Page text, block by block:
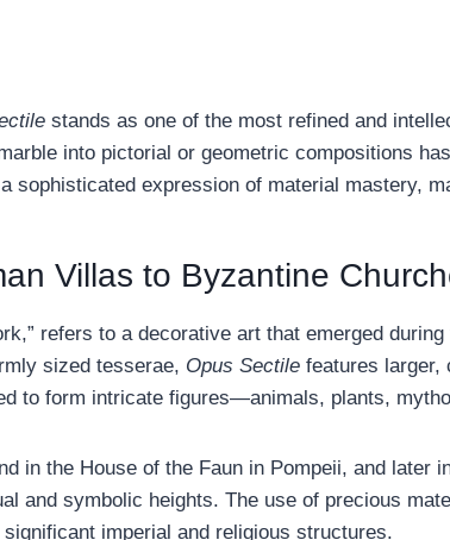
stands as one of the most refined and
into pictorial or geometric compositions
sophisticated expression of material mastery,
Villas to Byzantine
refers to a decorative art that emerged
sized tesserae, Opus Sectile features larger,
to form intricate figures—animals, plants,
in the House of the Faun in Pompeii, and
and symbolic heights. The use of precious
imperial and religious structures.